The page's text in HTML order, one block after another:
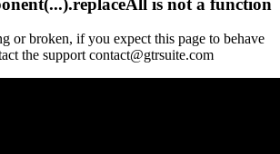
or broken, if you expect this page to behave
the support contact@gtrsuite.com